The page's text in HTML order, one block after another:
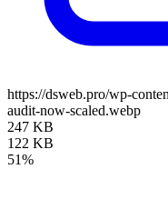
https://dsweb.pro/wp-
audit-now-scaled.webp
247 KB
122 KB
51%